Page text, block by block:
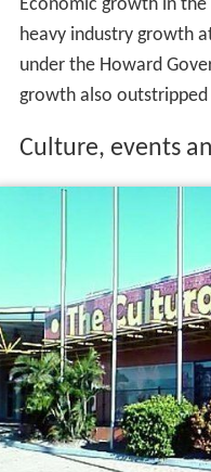
Economic growth in
heavy industry growth
under the Howard
growth also
Culture, events